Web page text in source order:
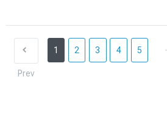
Prev
1 2 3 4 5